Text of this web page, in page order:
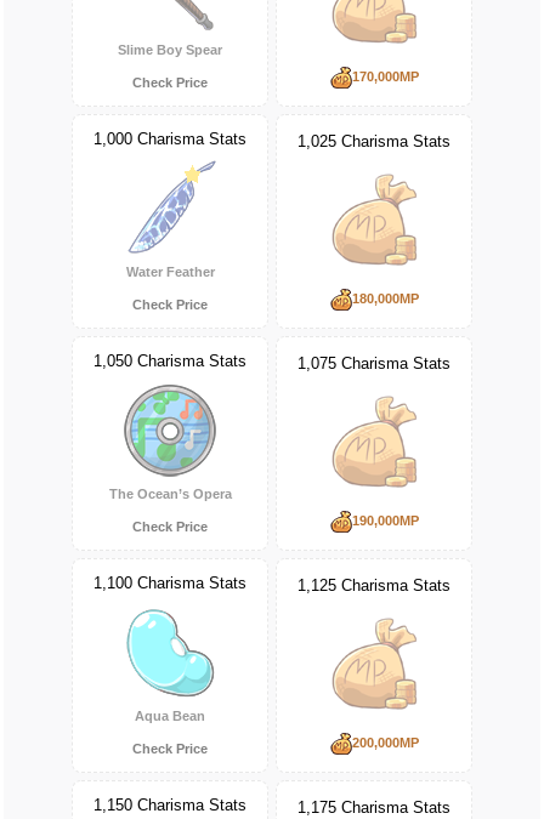
Slime Boy Spear
Check Price 170,000MP
1,000 Charisma Stats
Water Feather
Check Price
1,025 Charisma Stats
180,000MP
1,050 Charisma Stats
The Ocean’s Opera
Check Price
1,075 Charisma Stats
190,000MP
1,100 Charisma Stats
Aqua Bean
Check Price
1,125 Charisma Stats
200,000MP
1,150 Charisma Stats 1,175 Charisma Stats